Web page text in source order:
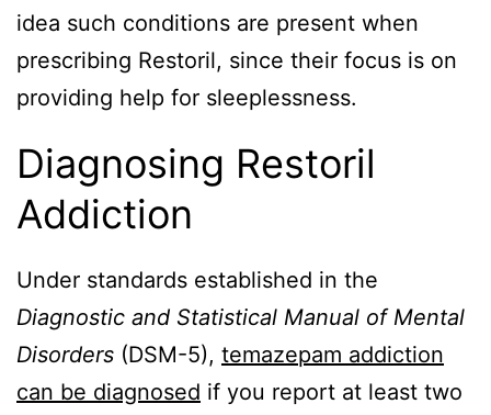
idea such conditions are present when
prescribing Restoril, since their focus is on
providing help for sleeplessness.
Diagnosing Restoril
Addiction
Under standards established in the
Diagnostic and Statistical Manual of Mental
Disorders (DSM-5), temazepam addiction
can be diagnosed if you report at least two